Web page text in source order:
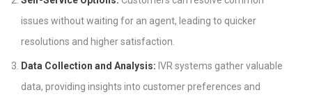
issues without waiting for an agent, leading to quicker
resolutions and higher satisfaction.
Data Collection and Analysis: IVR systems gather valuable
data, providing insights into customer preferences and